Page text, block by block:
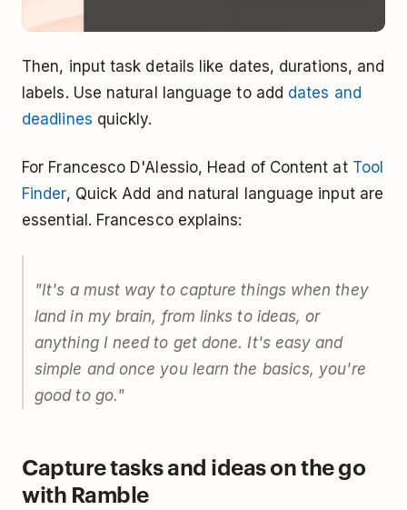
Then, input task details like dates, durations, and
labels. Use natural language to add dates and
deadlines quickly.
For Francesco D'Alessio, Head of Content at Tool
Finder, Quick Add and natural language input are
essential. Francesco explains:
"It's a must way to capture things when they
land in my brain, from links to ideas, or
anything I need to get done. It's easy and
simple and once you learn the basics, you're
good to go."
Capture tasks and ideas on the go
with Ramble